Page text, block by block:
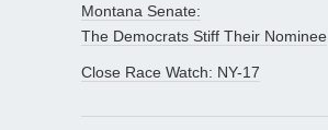
Montana Senate:
The Democrats Stiff Their Nominee
Close Race Watch: NY-17